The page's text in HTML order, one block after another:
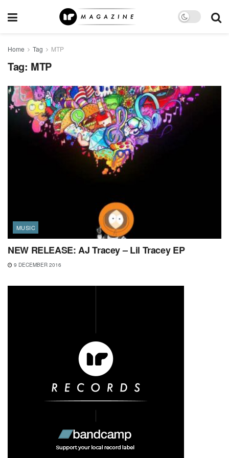
Home Tag MTP
Tag: MTP
MUSIC
NEW RELEASE: AJ Tracey – Lil Tracey EP
9 DECEMBER 2016